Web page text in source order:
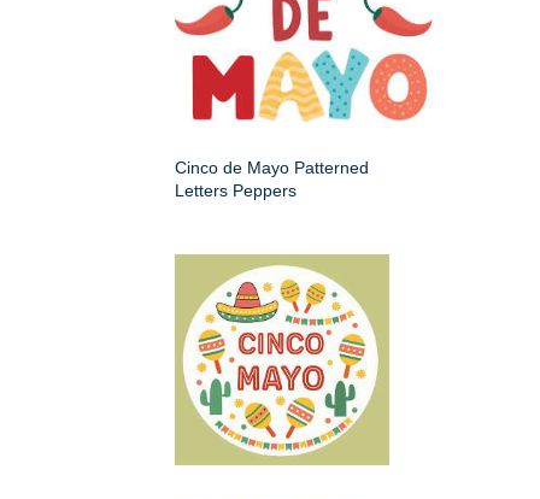
Cinco de Mayo Patterned
Letters Peppers